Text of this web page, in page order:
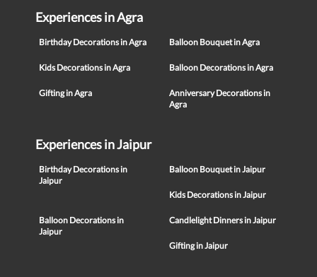
Experiences in Agra
Birthday Decorations in Agra Balloon Bouquet in Agra
Kids Decorations in Agra Balloon Decorations in Agra
Gifting in Agra
Anniversary Decorations in
Agra
Experiences in Jaipur
Birthday Decorations in
Jaipur
Balloon Bouquet in Jaipur
Kids Decorations in Jaipur
Balloon Decorations in
Jaipur
Candlelight Dinners in Jaipur
Gifting in Jaipur